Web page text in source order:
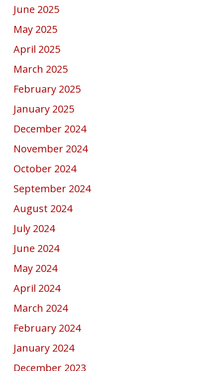
June 2025
May 2025
April 2025
March 2025
February 2025
January 2025
December 2024
November 2024
October 2024
September 2024
August 2024
July 2024
June 2024
May 2024
April 2024
March 2024
February 2024
January 2024
December 2023